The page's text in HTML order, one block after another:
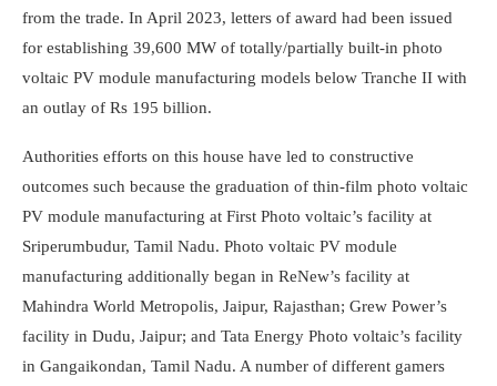
from the trade. In April 2023, letters of award had been issued
for establishing 39,600 MW of totally/partially built-in photo
voltaic PV module manufacturing models below Tranche II with
an outlay of Rs 195 billion.
Authorities efforts on this house have led to constructive
outcomes such because the graduation of thin-film photo voltaic
PV module manufacturing at First Photo voltaic’s facility at
Sriperumbudur, Tamil Nadu. Photo voltaic PV module
manufacturing additionally began in ReNew’s facility at
Mahindra World Metropolis, Jaipur, Rajasthan; Grew Power’s
facility in Dudu, Jaipur; and Tata Energy Photo voltaic’s facility
in Gangaikondan, Tamil Nadu. A number of different gamers